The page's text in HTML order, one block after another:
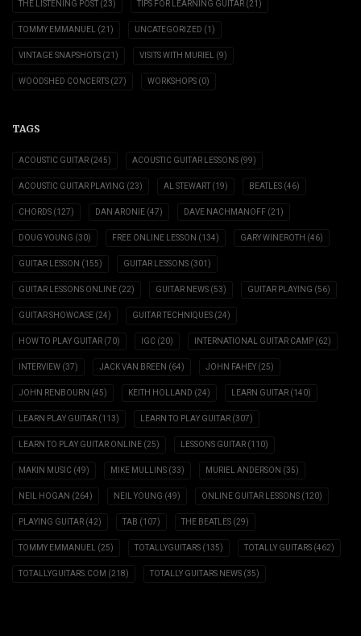
THE LISTENING POST (23) TIPS FOR LEARNING GUITAR (21)
TOMMY EMMANUEL (21) UNCATEGORIZED (1)
VINTAGE SNAPSHOTS (21) VISITS WITH MURIEL (9)
WOODSHED CONCERTS (27) WORKSHOPS (0)
TAGS
ACOUSTIC GUITAR (245) ACOUSTIC GUITAR LESSONS (99)
ACOUSTIC GUITAR PLAYING (23) AL STEWART (19) BEATLES (46)
CHORDS (127) DAN ARONIE (47) DAVE NACHMANOFF (21)
DOUG YOUNG (30) FREE ONLINE LESSON (134) GARY WINEROTH (46)
GUITAR LESSON (155) GUITAR LESSONS (301)
GUITAR LESSONS ONLINE (22) GUITAR NEWS (53) GUITAR PLAYING (56)
GUITAR SHOWCASE (24) GUITAR TECHNIQUES (24)
HOW TO PLAY GUITAR (70) IGC (20) INTERNATIONAL GUITAR CAMP (62)
INTERVIEW (37) JACK VAN BREEN (64) JOHN FAHEY (25)
JOHN RENBOURN (45) KEITH HOLLAND (24) LEARN GUITAR (140)
LEARN PLAY GUITAR (113) LEARN TO PLAY GUITAR (307)
LEARN TO PLAY GUITAR ONLINE (25) LESSONS GUITAR (110)
MAKIN MUSIC (49) MIKE MULLINS (33) MURIEL ANDERSON (35)
NEIL HOGAN (264) NEIL YOUNG (49) ONLINE GUITAR LESSONS (120)
PLAYING GUITAR (42) TAB (107) THE BEATLES (29)
TOMMY EMMANUEL (25) TOTALLYGUITARS (135) TOTALLY GUITARS (462)
TOTALLYGUITARS.COM (218) TOTALLY GUITARS NEWS (35)